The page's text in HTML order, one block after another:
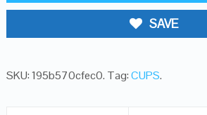
SAVE
SKU:195b570cfec0. Tag:CUPS.